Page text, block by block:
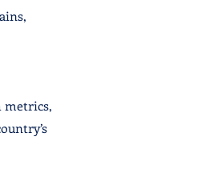
metrics,